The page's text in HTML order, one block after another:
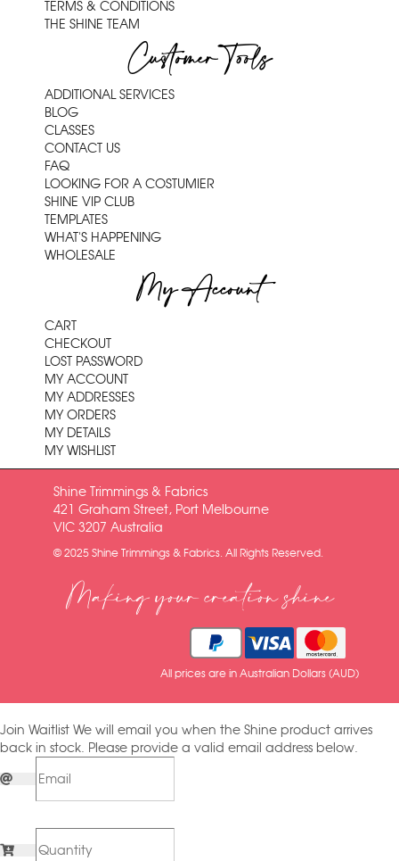
TERMS & CONDITIONS
THE SHINE TEAM
Customer Tools
ADDITIONAL SERVICES
BLOG
CLASSES
CONTACT US
FAQ
LOOKING FOR A COSTUMIER
SHINE VIP CLUB
TEMPLATES
WHAT'S HAPPENING
WHOLESALE
My Account
CART
CHECKOUT
LOST PASSWORD
MY ACCOUNT
MY ADDRESSES
MY ORDERS
MY DETAILS
MY WISHLIST
Shine Trimmings & Fabrics
421 Graham Street, Port Melbourne
VIC 3207 Australia
© 2025 Shine Trimmings & Fabrics. All Rights Reserved.
Making your creation shine
All prices are in Australian Dollars (AUD)
Join Waitlist We will email you when the Shine product arrives
back in stock. Please provide a valid email address below.